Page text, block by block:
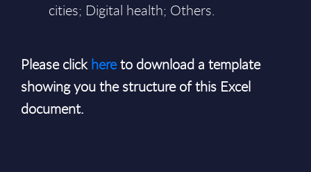
cities; Digital health; Others.
Please clickhereto download a template
showing you the structure of this Excel
document.